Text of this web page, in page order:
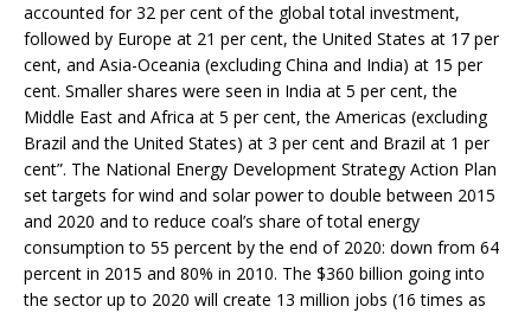
accounted for 32 per cent of the global total investment,
followed by Europe at 21 per cent, the United States at 17 per
cent, and Asia-Oceania (excluding China and India) at 15 per
cent. Smaller shares were seen in India at 5 per cent, the
Middle East and Africa at 5 per cent, the Americas (excluding
Brazil and the United States) at 3 per cent and Brazil at 1 per
cent”. The National Energy Development Strategy Action Plan
set targets for wind and solar power to double between 2015
and 2020 and to reduce coal’s share of total energy
consumption to 55 percent by the end of 2020: down from 64
percent in 2015 and 80% in 2010. The $360 billion going into
the sector up to 2020 will create 13 million jobs (16 times as